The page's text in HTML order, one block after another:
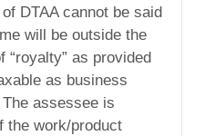
DTAA cannot be said
will be outside the
“royalty” as provided
as business
assessee is
the work/product